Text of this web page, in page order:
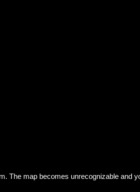
The map becomes unrecognizable and